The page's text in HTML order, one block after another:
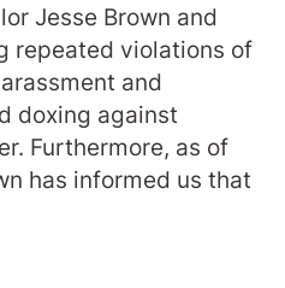
Jesse Brown and
repeated violations of
and
doxing against
Furthermore, as of
has informed us that